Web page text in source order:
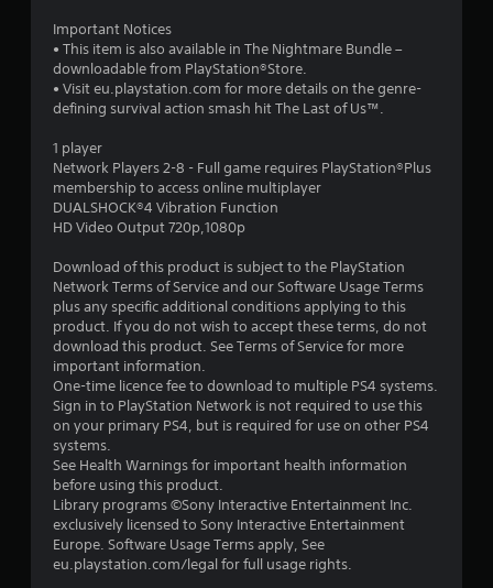
t
s
o
u
t
o
f
5
Important Notices
• This item is also available in The Nightmare Bundle –
downloadable from PlayStation®Store.
• Visit eu.playstation.com for more details on the genre-
defining survival action smash hit The Last of Us™.
1 player
Network Players 2-8 - Full game requires PlayStation®Plus
membership to access online multiplayer
DUALSHOCK®4 Vibration Function
HD Video Output 720p,1080p
Download of this product is subject to the PlayStation
Network Terms of Service and our Software Usage Terms
plus any specific additional conditions applying to this
product. If you do not wish to accept these terms, do not
download this product. See Terms of Service for more
important information.
One-time licence fee to download to multiple PS4 systems.
Sign in to PlayStation Network is not required to use this
on your primary PS4, but is required for use on other PS4
systems.
See Health Warnings for important health information
before using this product.
Library programs ©Sony Interactive Entertainment Inc.
exclusively licensed to Sony Interactive Entertainment
Europe. Software Usage Terms apply, See
eu.playstation.com/legal for full usage rights.